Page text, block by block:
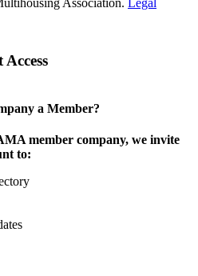
a Member?
member company, we invite
to: